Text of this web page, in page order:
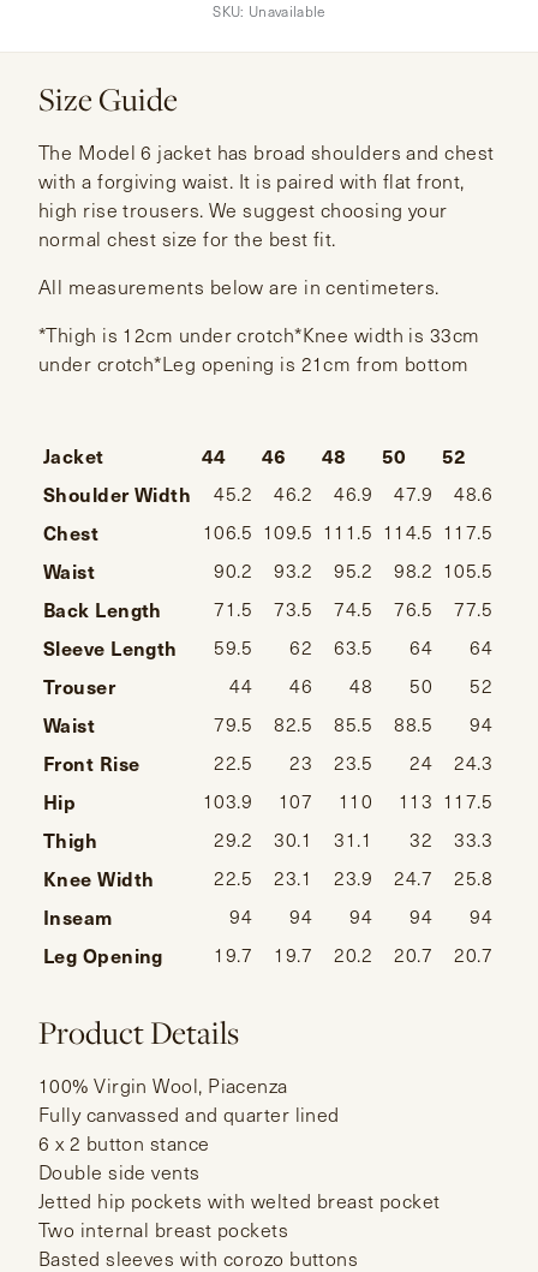
SKU: Unavailable
Size Guide
The Model 6 jacket has broad shoulders and chest
with a forgiving waist. It is paired with flat front,
high rise trousers. We suggest choosing your
normal chest size for the best fit.
All measurements below are in centimeters.
*Thigh is 12cm under crotch*Knee width is 33cm
under crotch*Leg opening is 21cm from bottom
Jacket 44 46 48 50 52
Shoulder Width
45.2 46.2 46.9 47.9 48.6
Chest 106.5 109.5 111.5 114.5 117.5
Waist 90.2 93.2 95.2 98.2 105.5
Back Length 71.5 73.5 74.5 76.5 77.5
Sleeve Length 59.5 62 63.5 64 64
Trouser 44 46 48 50 52
Waist 79.5 82.5 85.5 88.5 94
Front Rise 22.5 23 23.5 24 24.3
Hip 103.9 107 110 113 117.5
Thigh 29.2 30.1 31.1 32 33.3
Knee Width 22.5 23.1 23.9 24.7 25.8
Inseam 94 94 94 94 94
Leg Opening 19.7 19.7 20.2 20.7 20.7
Product Details
100% Virgin Wool, Piacenza
Fully canvassed and quarter lined
6 x 2 button stance
Double side vents
Jetted hip pockets with welted breast pocket
Two internal breast pockets
Basted sleeves with corozo buttons